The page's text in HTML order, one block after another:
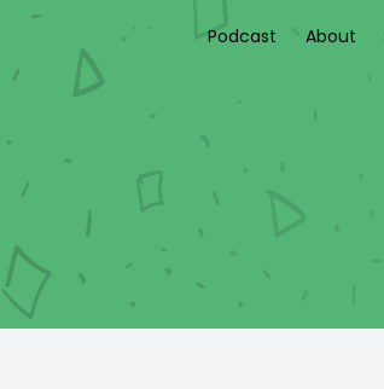
Podcast About